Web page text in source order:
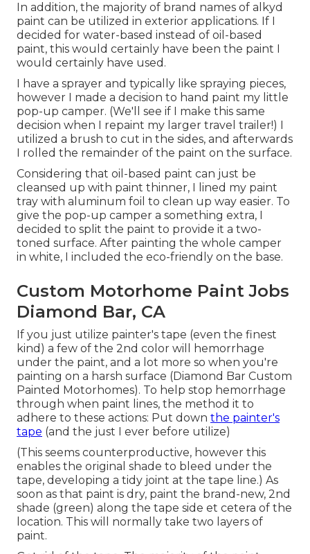
In addition, the majority of brand names of alkyd
paint can be utilized in exterior applications. If I
decided for water-based instead of oil-based
paint, this would certainly have been the paint I
would certainly have used.
I have a sprayer and typically like spraying pieces,
however I made a decision to hand paint my little
pop-up camper. (We'll see if I make this same
decision when I repaint my larger travel trailer!) I
utilized a brush to cut in the sides, and afterwards
I rolled the remainder of the paint on the surface.
Considering that oil-based paint can just be
cleansed up with paint thinner, I lined my paint
tray with aluminum foil to clean up way easier. To
give the pop-up camper a something extra, I
decided to split the paint to provide it a two-
toned surface. After painting the whole camper
in white, I included the eco-friendly on the base.
Custom Motorhome Paint Jobs
Diamond Bar, CA
If you just utilize painter's tape (even the finest
kind) a few of the 2nd color will hemorrhage
under the paint, and a lot more so when you're
painting on a harsh surface (Diamond Bar Custom
Painted Motorhomes). To help stop hemorrhage
through when paint lines, the method it to
adhere to these actions: Put down the painter's
tape (and the just I ever before utilize)
(This seems counterproductive, however this
enables the original shade to bleed under the
tape, developing a tidy joint at the tape line.) As
soon as that paint is dry, paint the brand-new, 2nd
shade (green) along the tape side et cetera of the
location. This will normally take two layers of
paint.